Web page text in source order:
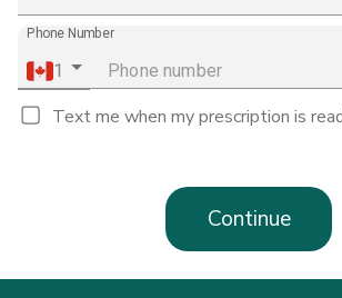
Phone Number
1
Text me when my prescription is
Continue